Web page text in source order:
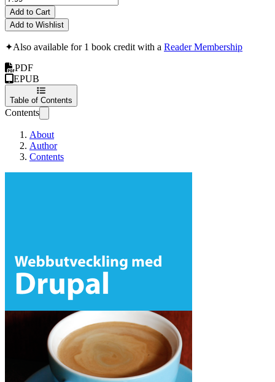
Add to Cart
Add to Wishlist
✦Also available for 1 book credit with a Reader Membership
PDF
EPUB
Table of Contents
Contents
About
Author
Contents